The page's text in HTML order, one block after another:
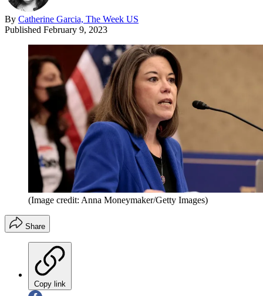
By Catherine Garcia, The Week US
Published February 9, 2023
(Image credit: Anna Moneymaker/Getty Images)
Share
Copy link